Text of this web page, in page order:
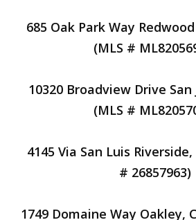
685 Oak Park Way
(MLS #
10320 Broadview Drive San
(MLS #
4145 Via San Luis Riverside,
# 26857963)
1749 Domaine Way Oakley,